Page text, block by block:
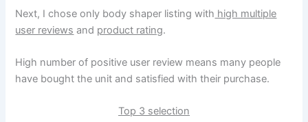
Next, I chose only body shaper listing with high multiple
user reviews and product rating.
High number of positive user review means many people
have bought the unit and satisfied with their purchase.
Top 3 selection